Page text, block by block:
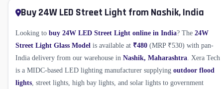
Buy 24W LED Street Light from Nashik, India
Looking to buy 24W LED Street Light online in India? The 24W
Street Light Glass Model is available at ₹480 (MRP ₹530) with pan-
India delivery from our warehouse in Nashik, Maharashtra. Xera Tech
is a MIDC-based LED lighting manufacturer supplying outdoor flood
lights, street lights, high bay lights, and solar lights to government